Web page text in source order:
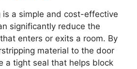
is a simple and cost-effective
significantly reduce the
enters or exits a room. By
material to the door
a tight seal that helps block